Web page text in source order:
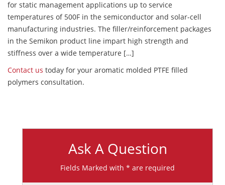
for static management applications up to service
temperatures of 500F in the semiconductor and solar-cell
manufacturing industries. The filler/reinforcement packages
in the Semikon product line impart high strength and
stiffness over a wide temperature […]
Contact us today for your aromatic molded PTFE filled
polymers consultation.
Ask A Question
Fields Marked with * are required